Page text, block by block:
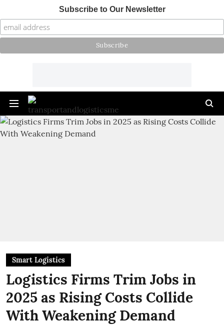
Subscribe to Our Newsletter
Smart Logistics
Logistics Firms Trim Jobs in
2025 as Rising Costs Collide
With Weakening Demand